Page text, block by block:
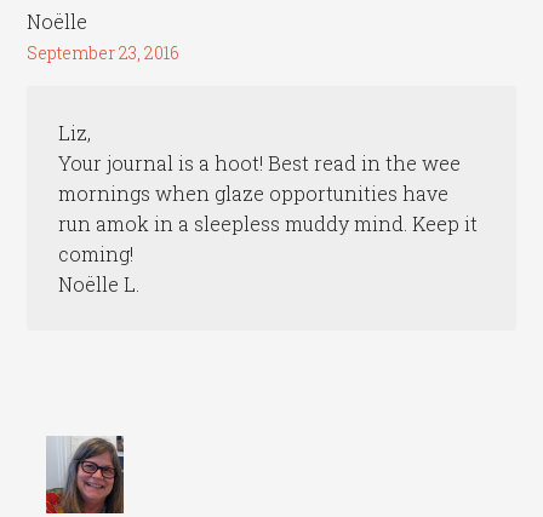
Noëlle
September 23, 2016
Liz,
Your journal is a hoot! Best read in the wee
mornings when glaze opportunities have
run amok in a sleepless muddy mind. Keep it
coming!
Noëlle L.